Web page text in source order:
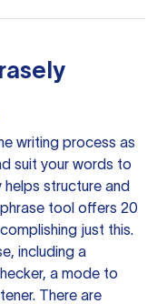
writing process as
suit your words to
helps structure and
tool offers 20
just this.
including a
a mode to
There are